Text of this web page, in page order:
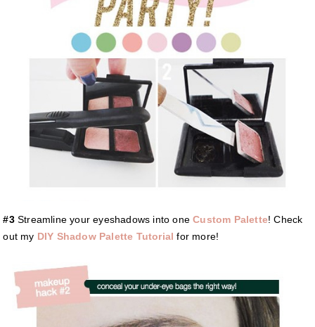
#3Streamline your eyeshadows into oneCustom Palette! Check
out my DIY Shadow Palette Tutorial for more!